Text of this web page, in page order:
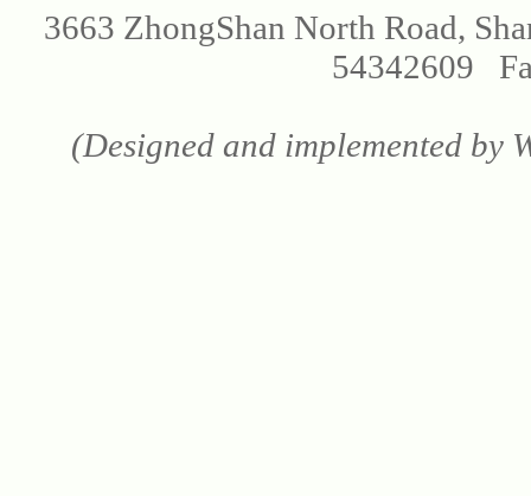
3663 ZhongShan North Road,
54342609
(Designed and implemented by